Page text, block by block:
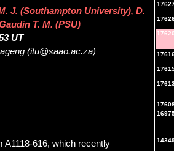
J. (Southampton University), D.
T. M. (PSU)
UT
(itu@saao.ac.za)
A1118-616, which recently
17620